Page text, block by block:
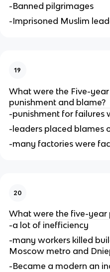
-Banned pilgrimages
-Imprisoned Muslim
19
What were the Five-year
punishment and blame?
-punishment for failures
-leaders placed blames
-many factories were
20
What were the five-year
-a lot of inefficiency
-many workers killed
Moscow metro and
-Became a modern an